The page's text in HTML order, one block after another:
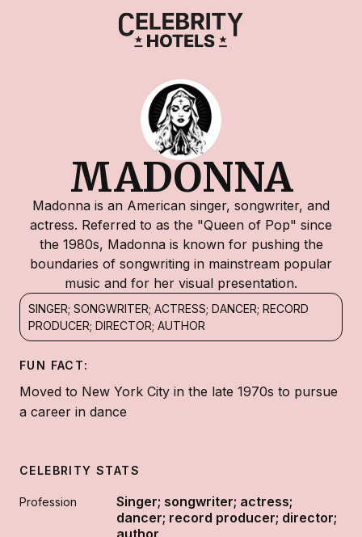
MADONNA
Madonna is an American singer, songwriter, and
actress. Referred to as the "Queen of Pop" since
the 1980s, Madonna is known for pushing the
boundaries of songwriting in mainstream popular
music and for her visual presentation.
SINGER; SONGWRITER; ACTRESS; DANCER; RECORD
PRODUCER; DIRECTOR; AUTHOR
FUN FACT:
Moved to New York City in the late 1970s to pursue
a career in dance
CELEBRITY STATS
Profession
Singer; songwriter; actress;
dancer; record producer; director;
author